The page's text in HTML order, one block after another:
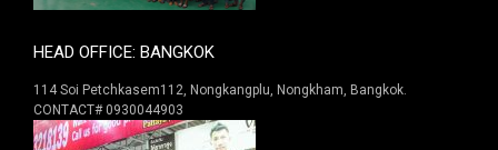
HEAD OFFICE: BANGKOK
114 Soi Petchkasem112, Nongkangplu, Nongkham, Bangkok.
CONTACT# 0930044903